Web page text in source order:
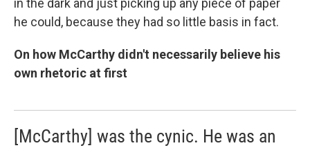
in the dark and just picking up any piece of paper
he could, because they had so little basis in fact.
On how McCarthy didn't necessarily believe his
own rhetoric at first
[McCarthy] was the cynic. He was an